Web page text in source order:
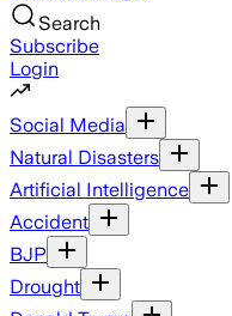
Search
Subscribe
Login
Social Media
Natural Disasters
Artificial Intelligence
Accident
BJP
Drought